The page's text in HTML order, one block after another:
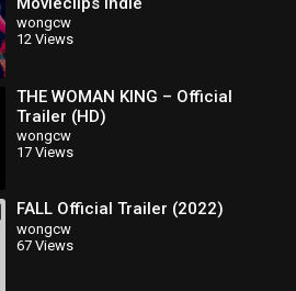
wongcw
12 Views
THE WOMAN KING – Official
Trailer (HD)
wongcw
17 Views
FALL Official Trailer (2022)
wongcw
67 Views